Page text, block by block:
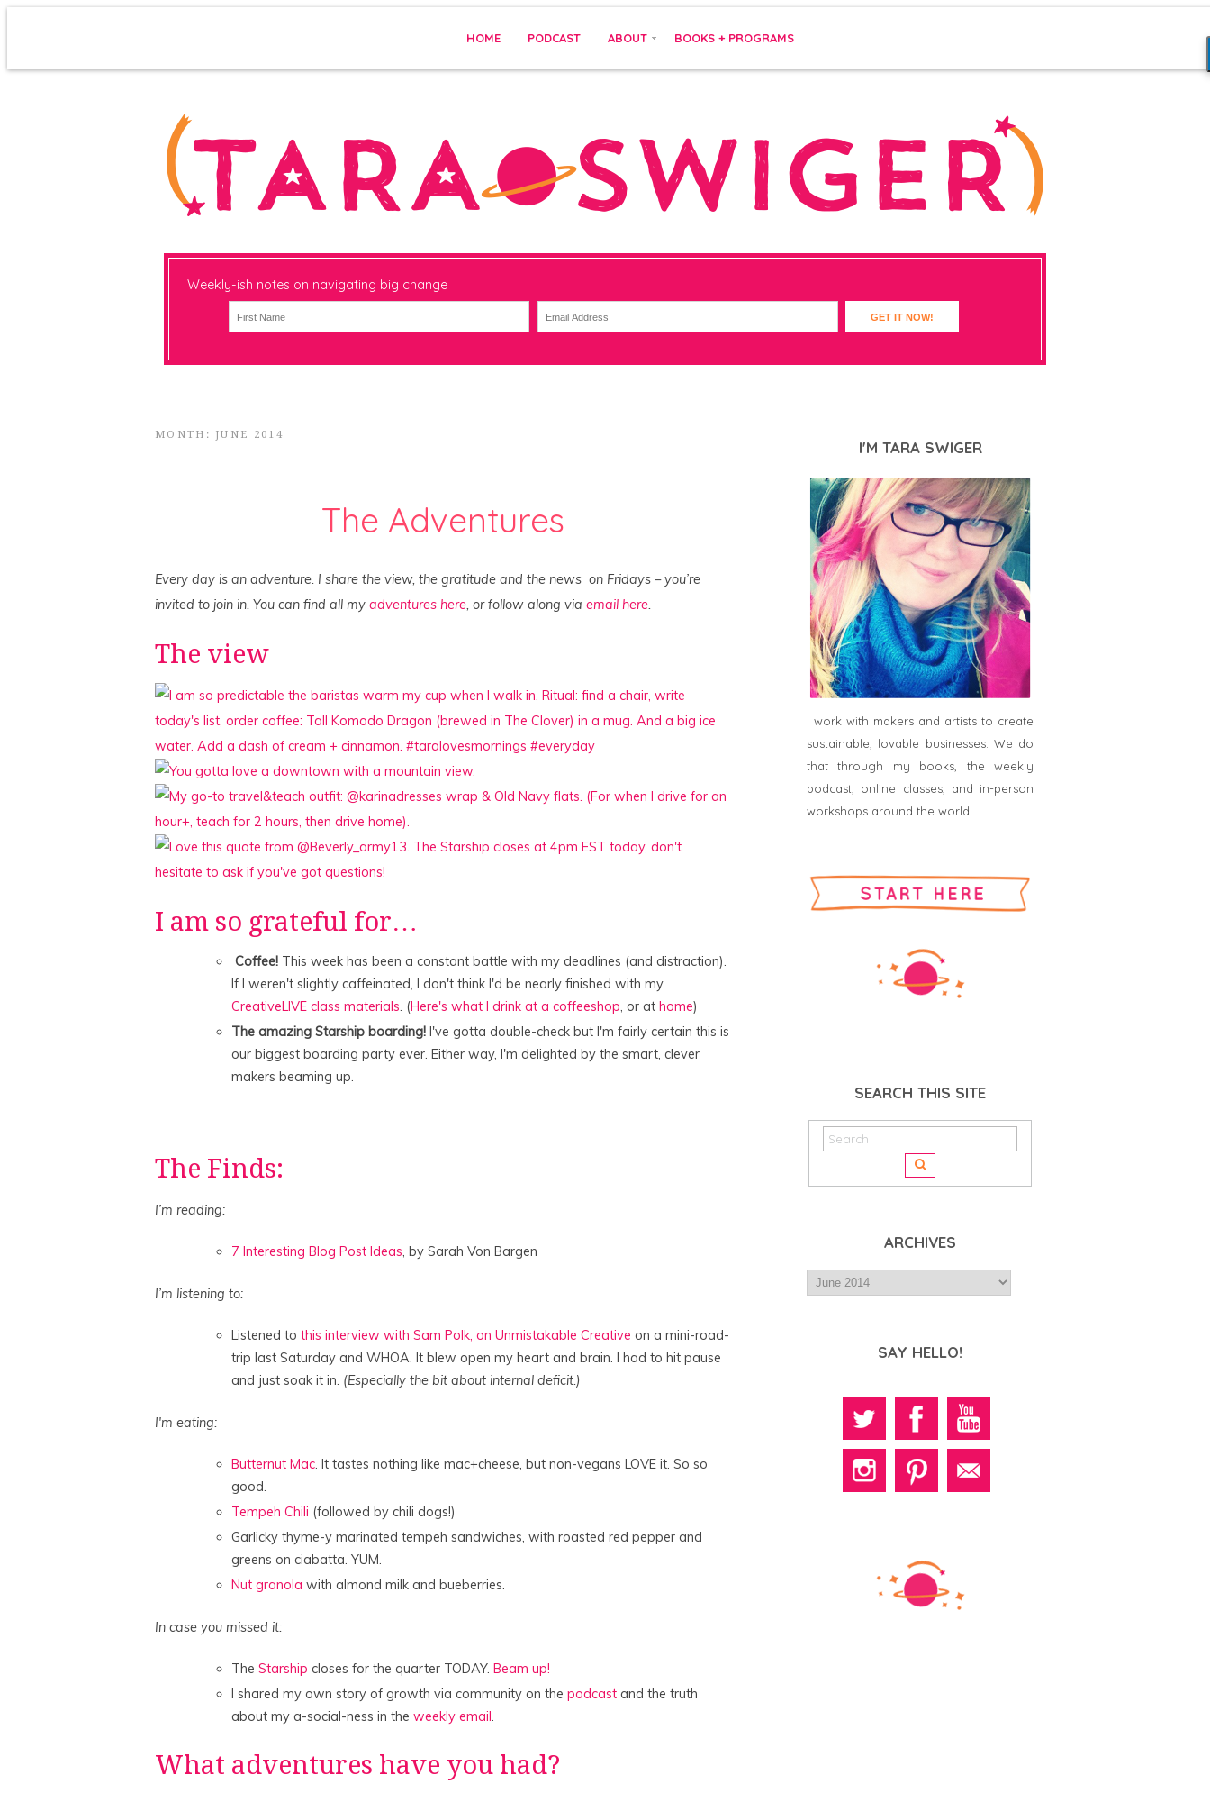
HOME PODCAST ABOUT BOOKS + PROGRAMS
Weekly-ish notes on navigating big change
GET IT NOW!
MONTH: JUNE 2014
The Adventures
Every day is an adventure. I share the view, the gratitude and the news on Fridays – you’re
invited to join in. You can find all my adventures here, or follow along via email here.
The view
I am so grateful for…
Coffee! This week has been a constant battle with my deadlines (and distraction).
If I weren't slightly caffeinated, I don't think I'd be nearly finished with my
CreativeLIVE class materials. (Here's what I drink at a coffeeshop, or at home)
The amazing Starship boarding! I've gotta double-check but I'm fairly certain this is
our biggest boarding party ever. Either way, I'm delighted by the smart, clever
makers beaming up.
The Finds:
I’m reading:
7 Interesting Blog Post Ideas, by Sarah Von Bargen
I’m listening to:
Listened to this interview with Sam Polk, on Unmistakable Creative on a mini-road-
trip last Saturday and WHOA. It blew open my heart and brain. I had to hit pause
and just soak it in. (Especially the bit about internal deficit.)
I'm eating:
Butternut Mac. It tastes nothing like mac+cheese, but non-vegans LOVE it. So so
good.
Tempeh Chili (followed by chili dogs!)
Garlicky thyme-y marinated tempeh sandwiches, with roasted red pepper and
greens on ciabatta. YUM.
Nut granola with almond milk and bueberries.
In case you missed it:
The Starship closes for the quarter TODAY. Beam up!
I shared my own story of growth via community on the podcast and the truth
about my a-social-ness in the weekly email.
What adventures have you had?
I'M TARA SWIGER
I work with makers and artists to create
sustainable, lovable businesses. We do
that through my books, the weekly
podcast, online classes, and in-person
workshops around the world.
SEARCH THIS SITE
ARCHIVES
SAY HELLO!